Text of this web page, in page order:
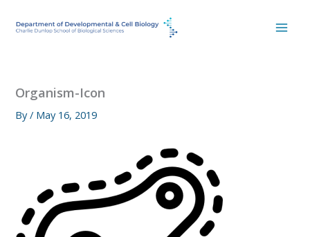
Organism-Icon
By/ May 16, 2019